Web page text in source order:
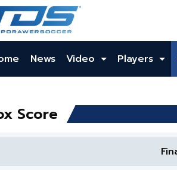
News Video Players
Score